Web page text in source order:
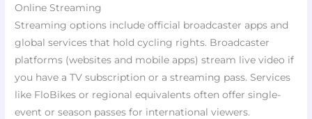
Online Streaming
Streaming options include official broadcaster apps and
global services that hold cycling rights. Broadcaster
platforms (websites and mobile apps) stream live video if
you have a TV subscription or a streaming pass. Services
like FloBikes or regional equivalents often offer single-
event or season passes for international viewers.